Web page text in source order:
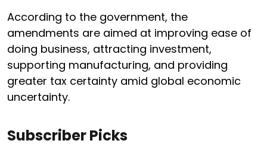
According to the government, the
amendments are aimed at improving ease of
doing business, attracting investment,
supporting manufacturing, and providing
greater tax certainty amid global economic
uncertainty.
Subscriber Picks